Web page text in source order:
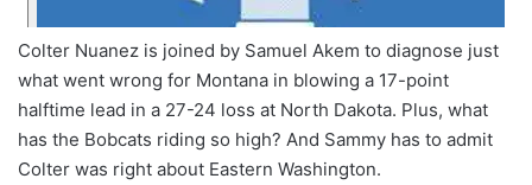
Colter Nuanez is joined by Samuel Akem to diagnose just
what went wrong for Montana in blowing a 17-point
halftime lead in a 27-24 loss at North Dakota. Plus, what
has the Bobcats riding so high? And Sammy has to admit
Colter was right about Eastern Washington.